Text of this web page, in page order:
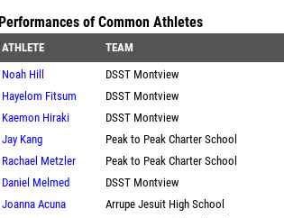
Performances of Common Athletes
ATHLETE TEAM
Noah Hill
DSST Montview
Hayelom Fitsum
DSST Montview
Kaemon Hiraki
DSST Montview
Jay Kang
Peak to Peak Charter School
Rachael Metzler
Peak to Peak Charter School
Daniel Melmed
DSST Montview
Joanna Acuna
Arrupe Jesuit High School